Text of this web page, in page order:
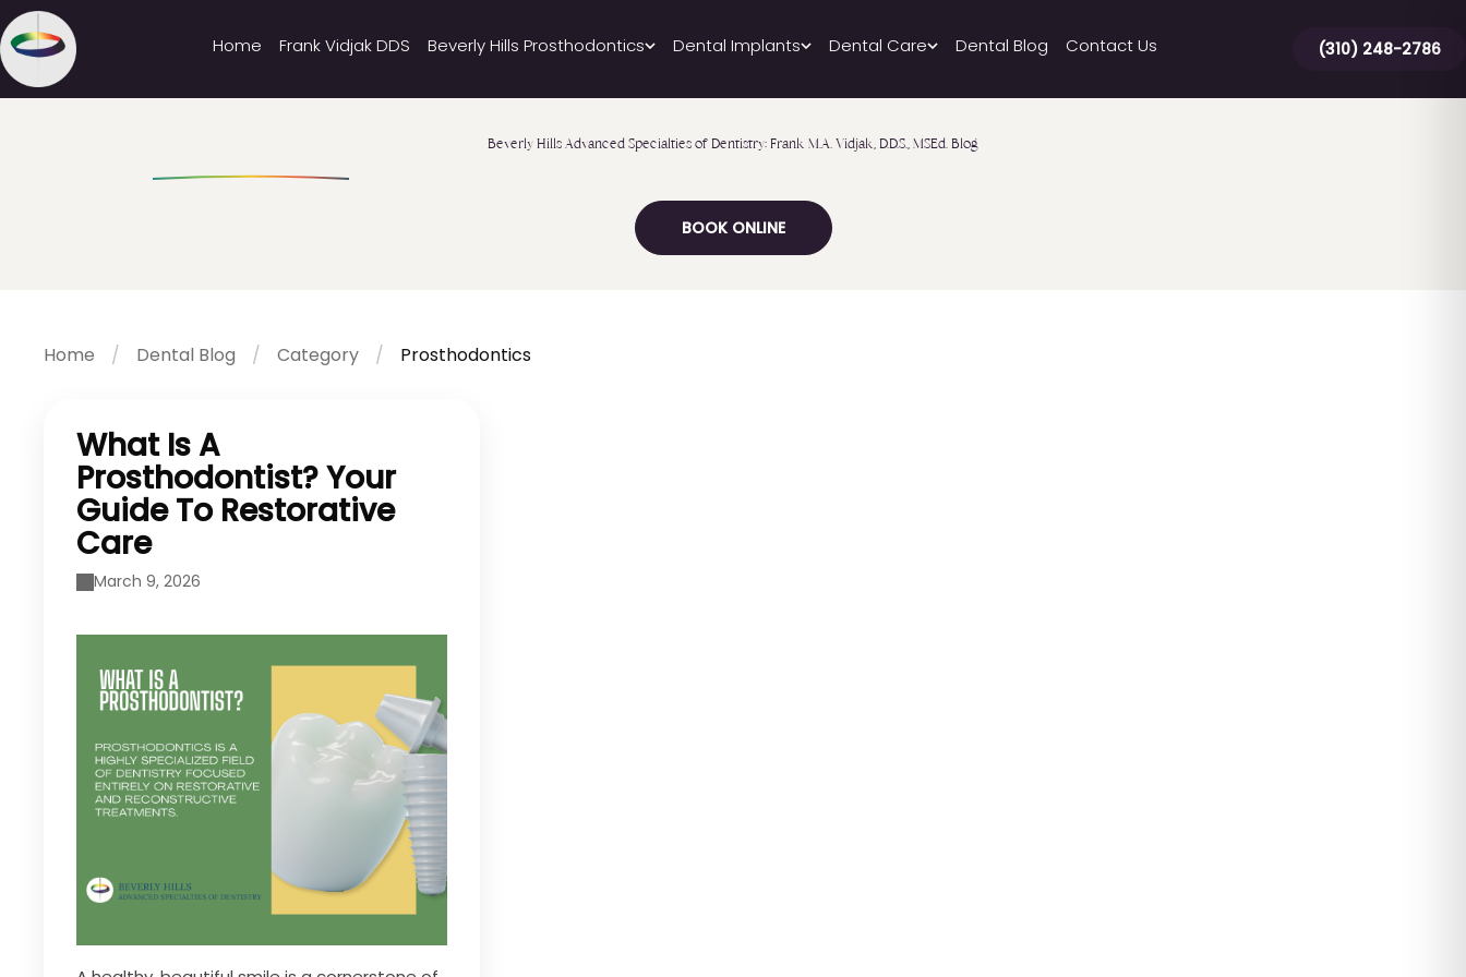
Home Frank Vidjak DDS Beverly Hills Prosthodontics Dental Implants Dental Care Dental Blog Contact Us (310) 248-2786
Beverly Hills Advanced Specialties of Dentistry: Frank M.A. Vidjak, D.D.S., MSEd. Blog
BOOK ONLINE
Home Dental Blog Category Prosthodontics
What Is A
Prosthodontist? Your
Guide To Restorative
Care
March 9, 2026